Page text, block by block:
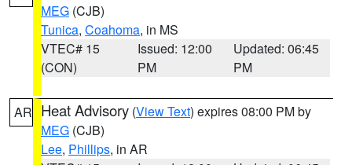
MEG (CJB)
Tunica, Coahoma, in MS
VTEC# 15
(CON)
Issued: 12:00
PM
Updated: 06:45
PM
AR Heat Advisory (View Text) expires 08:00 PM by
MEG (CJB)
Lee, Phillips, in AR